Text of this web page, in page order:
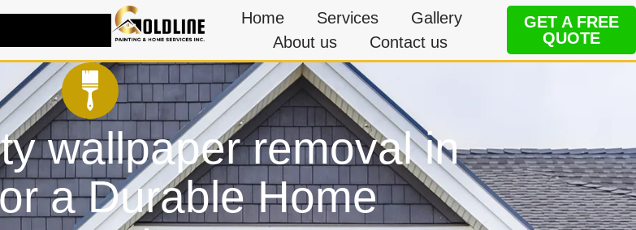
Home Services
Gallery
About us
Contact us
GET A FREE
QUOTE
wallpaper removal in
a Durable Home